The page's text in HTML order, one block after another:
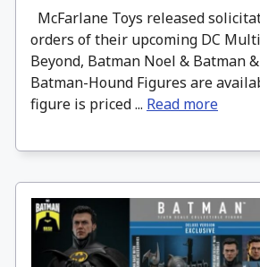
McFarlane Toys released
orders of their upcoming DC
Beyond, Batman Noel & Batman
Batman-Hound Figures are
figure is priced ... Read more